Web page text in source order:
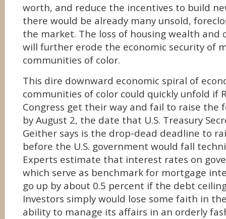
worth, and reduce the incentives to build
there would be already many unsold,
the market. The loss of housing wealth and
will further erode the economic security of
communities of color.
This dire downward economic spiral of
communities of color could quickly unfold if
Congress get their way and fail to raise the
by August 2, the date that U.S. Treasury
Geither says is the drop-dead deadline to
before the U.S. government would fall
Experts estimate that interest rates on
which serve as benchmark for mortgage
go up by about 0.5 percent if the debt
Investors simply would lose some faith in
ability to manage its affairs in an orderly